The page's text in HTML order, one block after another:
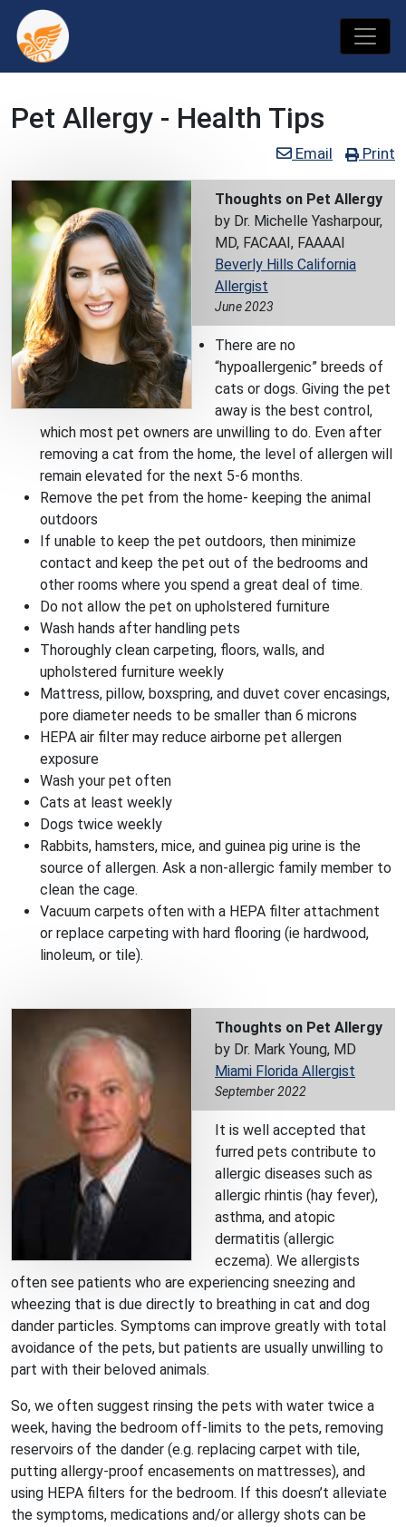
Pet Allergy - Health Tips
Email Print
Thoughts on Pet Allergy
by Dr. Michelle Yasharpour,
MD, FACAAI, FAAAAI
Beverly Hills California
Allergist
June 2023
There are no
“hypoallergenic” breeds of
cats or dogs. Giving the pet
away is the best control,
which most pet owners are unwilling to do. Even after
removing a cat from the home, the level of allergen will
remain elevated for the next 5-6 months.
Remove the pet from the home- keeping the animal
outdoors
If unable to keep the pet outdoors, then minimize
contact and keep the pet out of the bedrooms and
other rooms where you spend a great deal of time.
Do not allow the pet on upholstered furniture
Wash hands after handling pets
Thoroughly clean carpeting, floors, walls, and
upholstered furniture weekly
Mattress, pillow, boxspring, and duvet cover encasings,
pore diameter needs to be smaller than 6 microns
HEPA air filter may reduce airborne pet allergen
exposure
Wash your pet often
Cats at least weekly
Dogs twice weekly
Rabbits, hamsters, mice, and guinea pig urine is the
source of allergen. Ask a non-allergic family member to
clean the cage.
Vacuum carpets often with a HEPA filter attachment
or replace carpeting with hard flooring (ie hardwood,
linoleum, or tile).
Thoughts on Pet Allergy
by Dr. Mark Young, MD
Miami Florida Allergist
September 2022
It is well accepted that
furred pets contribute to
allergic diseases such as
allergic rhintis (hay fever),
asthma, and atopic
dermatitis (allergic
eczema). We allergists
often see patients who are experiencing sneezing and
wheezing that is due directly to breathing in cat and dog
dander particles. Symptoms can improve greatly with total
avoidance of the pets, but patients are usually unwilling to
part with their beloved animals.
So, we often suggest rinsing the pets with water twice a
week, having the bedroom off-limits to the pets, removing
reservoirs of the dander (e.g. replacing carpet with tile,
putting allergy-proof encasements on mattresses), and
using HEPA filters for the bedroom. If this doesn’t alleviate
the symptoms, medications and/or allergy shots can be